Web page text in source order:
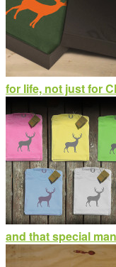
for life, not just for
and that special